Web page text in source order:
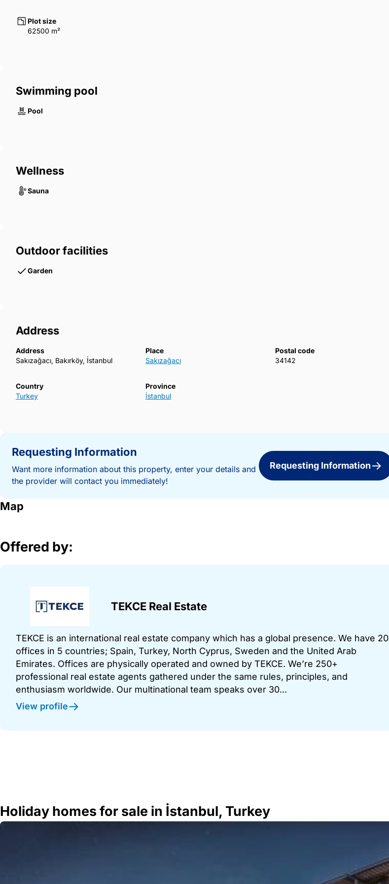
Plot size
62500 m²
Swimming pool
Pool
Wellness
Sauna
Outdoor facilities
Garden
Address
Address
Sakızağacı, Bakırköy, İstanbul
Place
Sakızağacı
Postal code
34142
Country
Turkey
Province
İstanbul
Requesting Information
Want more information about this property, enter your details and
the provider will contact you immediately!
Requesting Information
Map
Offered by:
TEKCE Real Estate
TEKCE is an international real estate company which has a global presence. We have 20
offices in 5 countries; Spain, Turkey, North Cyprus, Sweden and the United Arab
Emirates. Offices are physically operated and owned by TEKCE. We’re 250+
professional real estate agents gathered under the same rules, principles, and
enthusiasm worldwide. Our multinational team speaks over 30...
View profile
Holiday homes for sale in İstanbul, Turkey